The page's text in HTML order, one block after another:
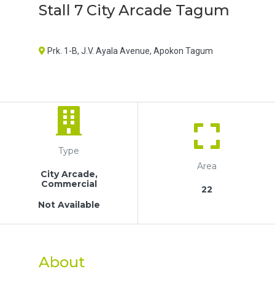
Stall 7 City Arcade Tagum
Prk. 1-B, J.V. Ayala Avenue, Apokon Tagum
Type
City Arcade,
Commercial
Not Available
Area
22
About